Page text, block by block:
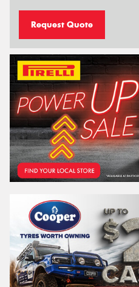
Request Quote